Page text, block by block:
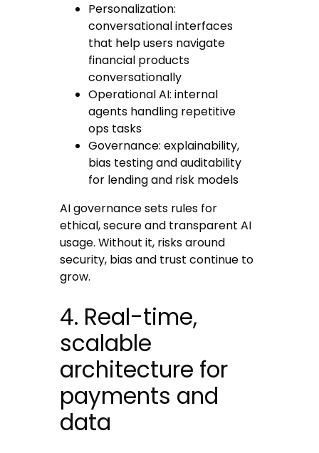
Personalization:
conversational interfaces
that help users navigate
financial products
conversationally
Operational AI: internal
agents handling repetitive
ops tasks
Governance: explainability,
bias testing and auditability
for lending and risk models
AI governance sets rules for
ethical, secure and transparent AI
usage. Without it, risks around
security, bias and trust continue to
grow.
4. Real-time,
scalable
architecture for
payments and
data